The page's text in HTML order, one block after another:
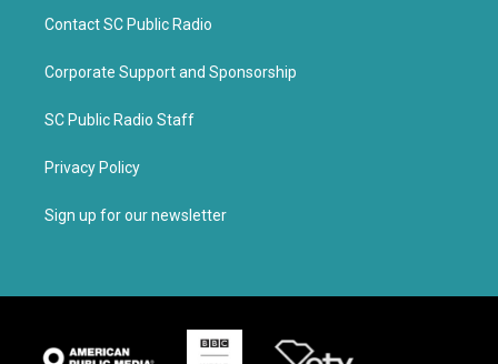
Contact SC Public Radio
Corporate Support and Sponsorship
SC Public Radio Staff
Privacy Policy
Sign up for our newsletter